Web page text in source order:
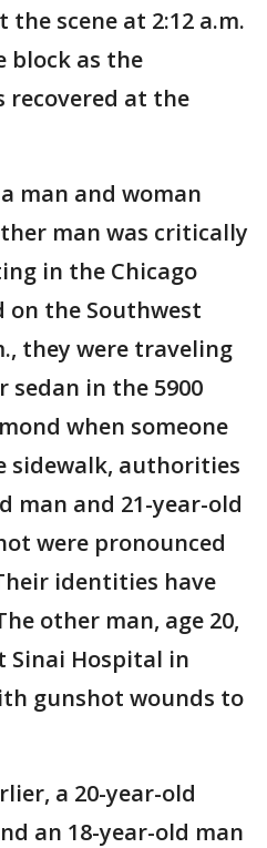
scene at 2:12 a.m.
block as the
recovered at the
man and woman
man was critically
in the Chicago
on the Southwest
they were traveling
in the 5900
when someone
sidewalk, authorities
man and 21-year-old
were pronounced
identities have
other man, age 20,
Sinai Hospital in
gunshot wounds to
a 20-year-old
an 18-year-old man